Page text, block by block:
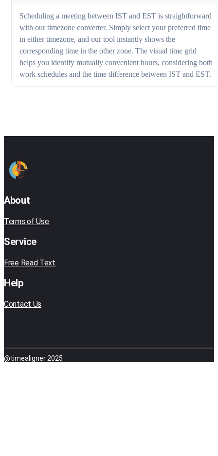
Scheduling a meeting between IST and EST is straightforward
with our timezone converter. Simply select your preferred time
in either timezone, and our tool instantly shows the
corresponding time in the other zone. The visual time grid
helps you identify mutually convenient hours, considering both
work schedules and the time difference between IST and EST.
About
Terms of Use
Service
Free Read Text
Help
Contact Us
@timealigner 2025